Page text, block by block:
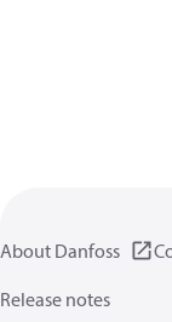
About Danfoss
Release notes